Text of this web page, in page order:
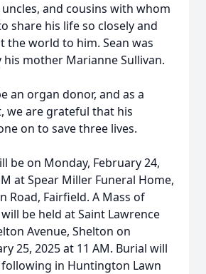
and cousins with whom
share his life so closely and
the world to him. Sean was
his mother Marianne Sullivan.
an organ donor, and as a
we are grateful that his
on to save three lives.
be on Monday, February 24,
at Spear Miller Funeral Home,
Road, Fairfield. A Mass of
be held at Saint Lawrence
Avenue, Shelton on
25, 2025 at 11 AM. Burial will
in Huntington Lawn